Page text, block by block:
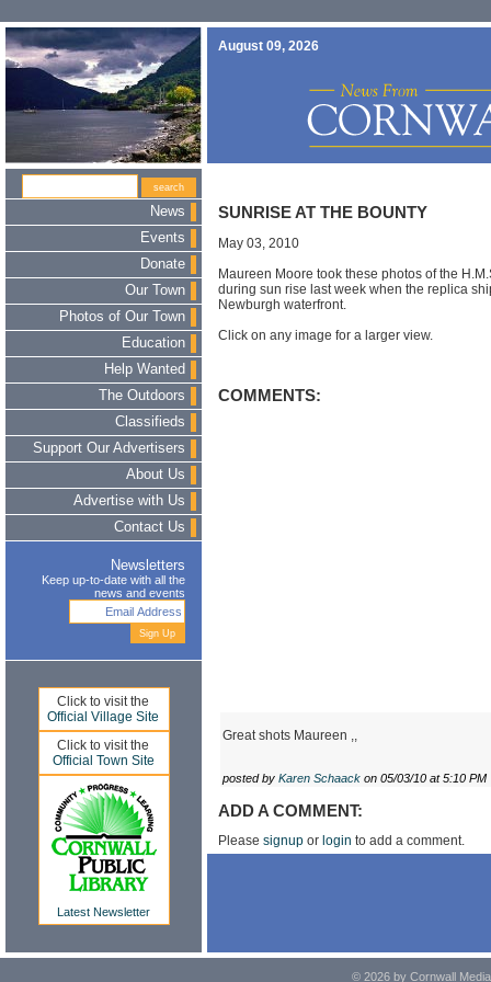
August 09, 2026
News
Events
Donate
Our Town
Photos of Our Town
Education
Help Wanted
The Outdoors
Classifieds
Support Our Advertisers
About Us
Advertise with Us
Contact Us
Newsletters
Keep up-to-date with all the
news and events
Click to visit the
Official Village Site
Click to visit the
Official Town Site
Latest Newsletter
SUNRISE AT THE BOUNTY
May 03, 2010
Maureen Moore took these photos of the
during sun rise last week when the replica
Newburgh waterfront.
Click on any image for a larger view.
COMMENTS:
Great shots Maureen ,,
posted by Karen Schaack on 05/03/10 at 5:10 PM
ADD A COMMENT:
Please signup or login to add a comment.
© 2026 by Cornwall